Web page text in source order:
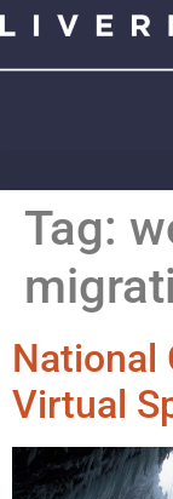
Tag:
National
Virtual